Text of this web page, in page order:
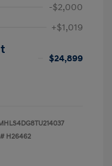
-$2,000
+$1,019
$24,899
H26462